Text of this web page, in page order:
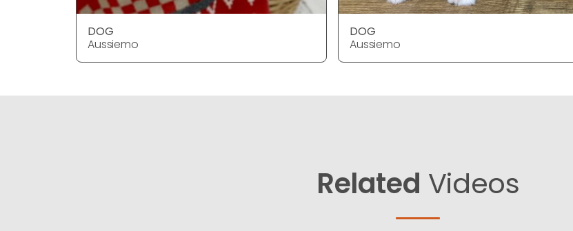
DOG
Aussiemo
DOG
Aussiemo
Related Videos